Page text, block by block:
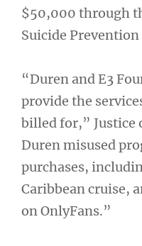
$50,000 through
Suicide Prevention
“Duren and E3
provide the
billed for,” Justice
Duren misused
purchases,
Caribbean cruise,
on OnlyFans.”